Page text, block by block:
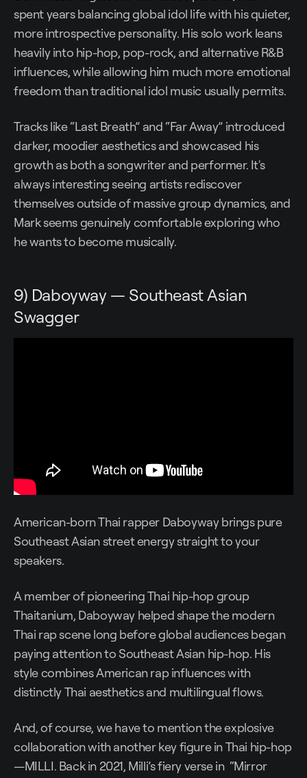
spent years balancing global idol life with his quieter,
more introspective personality. His solo work leans
heavily into hip-hop, pop-rock, and alternative R&B
influences, while allowing him much more emotional
freedom than traditional idol music usually permits.
Tracks like “Last Breath” and “Far Away” introduced
darker, moodier aesthetics and showcased his
growth as both a songwriter and performer. It's
always interesting seeing artists rediscover
themselves outside of massive group dynamics, and
Mark seems genuinely comfortable exploring who
he wants to become musically.
9) Daboyway — Southeast Asian
Swagger
American-born Thai rapper Daboyway brings pure
Southeast Asian street energy straight to your
speakers.
A member of pioneering Thai hip-hop group
Thaitanium, Daboyway helped shape the modern
Thai rap scene long before global audiences began
paying attention to Southeast Asian hip-hop. His
style combines American rap influences with
distinctly Thai aesthetics and multilingual flows.
And, of course, we have to mention the explosive
collaboration with another key figure in Thai hip-hop
—MILLI. Back in 2021, Milli’s fiery verse in “Mirror